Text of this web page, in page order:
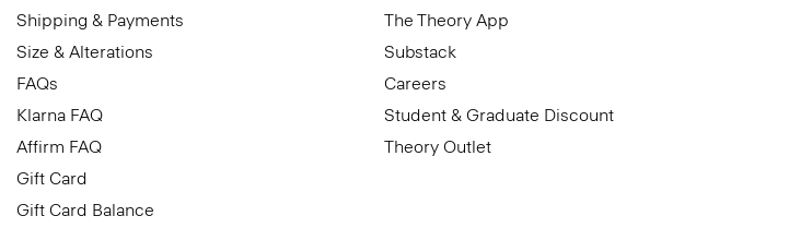
Shipping & Payments
Size & Alterations
FAQs
Klarna FAQ
Affirm FAQ
Gift Card
Gift Card Balance
The Theory App
Substack
Careers
Student & Graduate Discount
Theory Outlet